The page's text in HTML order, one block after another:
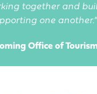
together and
one another.”
Office of